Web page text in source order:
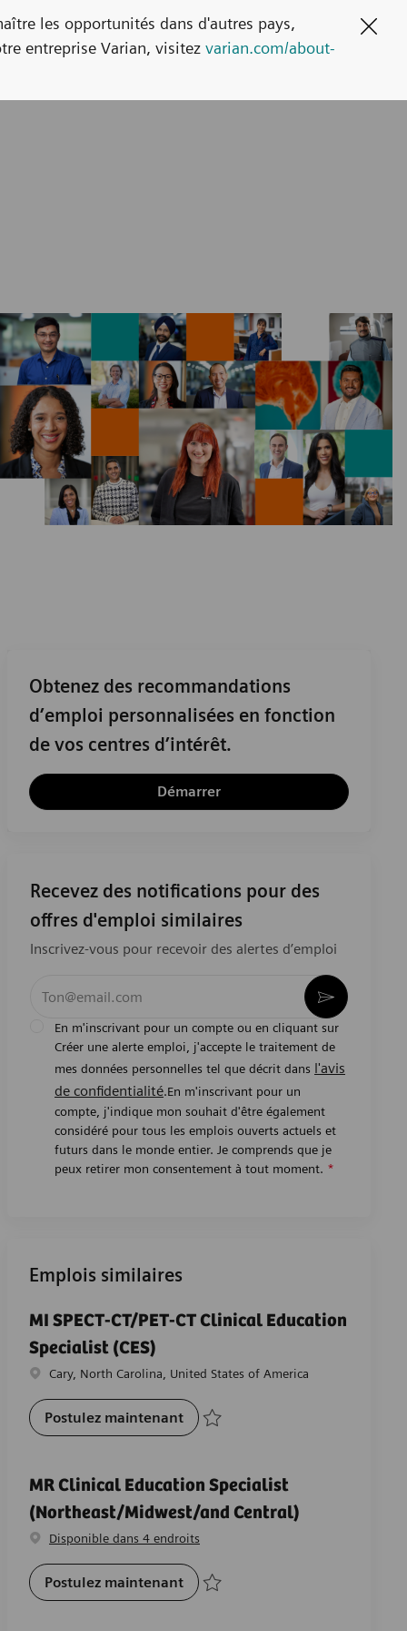
les opportunités dans d'autres pays,
entreprise Varian, visitez varian.com/about-
Obtenez des recommandations
d’emploi personnalisées en fonction
de vos centres d’intérêt.
Démarrer
Recevez des notifications pour des
offres d'emploi similaires
Inscrivez-vous pour recevoir des alertes d’emploi
En m'inscrivant pour un compte ou en cliquant sur
Créer une alerte emploi, j'accepte le traitement de
mes données personnelles tel que décrit dans l'avis
de confidentialité.En m'inscrivant pour un
compte, j'indique mon souhait d'être également
considéré pour tous les emplois ouverts actuels et
futurs dans le monde entier. Je comprends que je
peux retirer mon consentement à tout moment. *
Activer
Emplois similaires
MI SPECT-CT/PET-CT Clinical Education
Specialist (CES)
Emplacement
Cary, North Carolina, United States of America
Postulez maintenantMI SPECT-CT/PET-CT Clinical
MR Clinical Education Specialist
(Northeast/Midwest/and Central)
Disponible dans 4 endroits
Postulez maintenantMR Clinical Education